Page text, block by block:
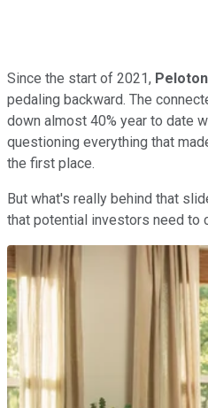
Since the start of 2021, Peloton
pedaling backward. The
down almost 40% year to date
questioning everything that
the first place.
But what's really behind that
that potential investors need to